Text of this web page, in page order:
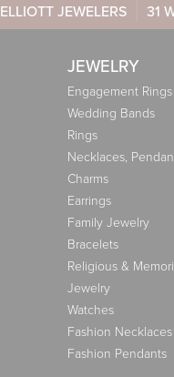
ELLIOTT JEWELERS 31
JEWELRY
Engagement Rings
Wedding Bands
Rings
Necklaces,
Charms
Earrings
Family Jewelry
Bracelets
Religious &
Jewelry
Watches
Fashion Necklaces
Fashion Pendants